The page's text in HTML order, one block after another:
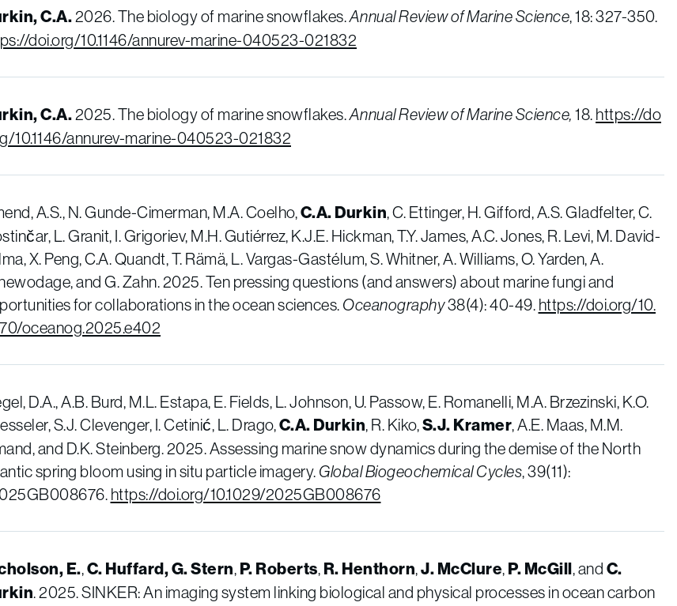
C.A. 2026. The biology of marine snowflakes.Annual Review of Marine Science, 18: 327-350.
doi.org/10.1146/annurev-marine-040523-021832
C.A. 2025. The biology of marine snowflakes.Annual Review of Marine Science, 18. https://do
10.1146/annurev-marine-040523-021832
A.S., N. Gunde-Cimerman, M.A. Coelho,C.A. Durkin, C. Ettinger, H. Gifford, A.S. Gladfelter, C.
L. Granit, I. Grigoriev, M.H. Gutiérrez, K.J.E. Hickman, T.Y. James, A.C. Jones, R. Levi, M. David-
X. Peng, C.A. Quandt, T. Rämä, L. Vargas-Gastélum, S. Whitner, A. Williams, O. Yarden, A.
and G. Zahn. 2025. Ten pressing questions (and answers) about marine fungi and
for collaborations in the ocean sciences. Oceanography38(4): 40-49. https://doi.org/10.
oceanog.2025.e402
D.A., A.B. Burd, M.L. Estapa, E. Fields, L. Johnson, U. Passow, E. Romanelli, M.A. Brzezinski, K.O.
S.J. Clevenger, I. Cetinić, L. Drago,C.A. Durkin, R. Kiko,S.J. Kramer, A.E. Maas, M.M.
and D.K. Steinberg. 2025. Assessing marine snow dynamics during the demise of the North
spring bloom using in situ particle imagery. Global Biogeochemical Cycles, 39(11):
https://doi.org/10.1029/2025GB008676
E.,C. Huffard, G. Stern, P. Roberts, R. Henthorn,J. McClure, P. McGill, and C.
. 2025. SINKER: An imaging system linking biological and physical processes in ocean carbon